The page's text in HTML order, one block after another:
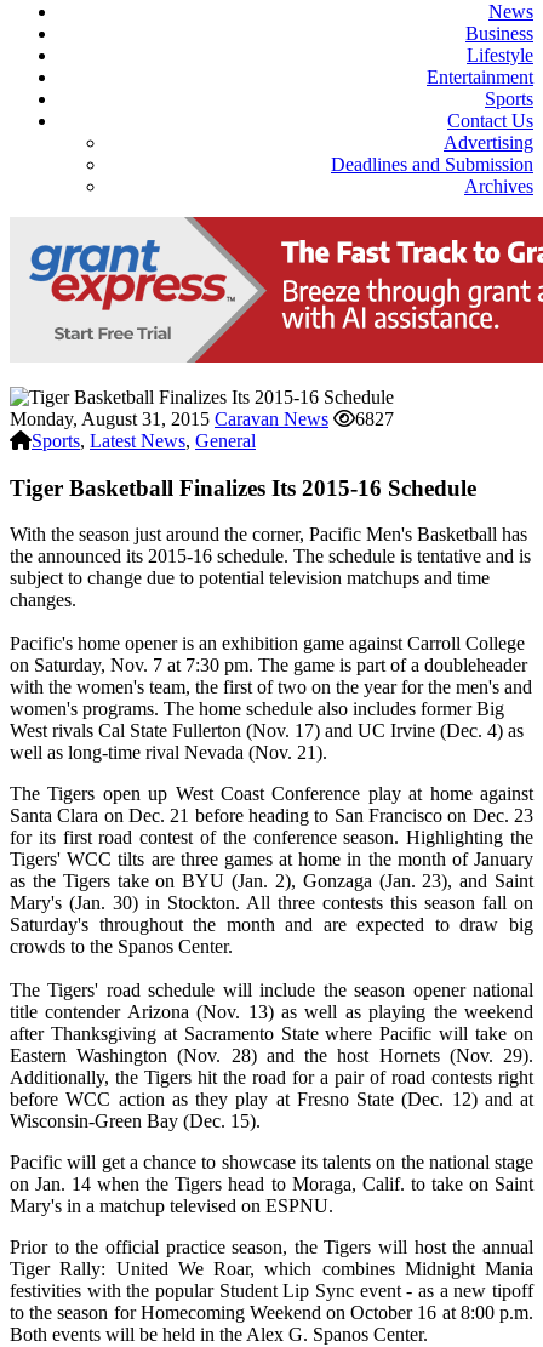
News
Business
Lifestyle
Entertainment
Sports
Contact Us
Advertising
Deadlines and Submission
Archives
Monday, August 31, 2015 Caravan News
6827
Sports, Latest News, General
Tiger Basketball Finalizes Its 2015-16 Schedule
With the season just around the corner, Pacific Men's Basketball has
the announced its 2015-16 schedule. The schedule is tentative and is
subject to change due to potential television matchups and time
changes.
Pacific's home opener is an exhibition game against Carroll College
on Saturday, Nov. 7 at 7:30 pm. The game is part of a doubleheader
with the women's team, the first of two on the year for the men's and
women's programs. The home schedule also includes former Big
West rivals Cal State Fullerton (Nov. 17) and UC Irvine (Dec. 4) as
well as long-time rival Nevada (Nov. 21).
The Tigers open up West Coast Conference play at home against
Santa Clara on Dec. 21 before heading to San Francisco on Dec. 23
for its first road contest of the conference season. Highlighting the
Tigers' WCC tilts are three games at home in the month of January
as the Tigers take on BYU (Jan. 2), Gonzaga (Jan. 23), and Saint
Mary's (Jan. 30) in Stockton. All three contests this season fall on
Saturday's throughout the month and are expected to draw big
crowds to the Spanos Center.
The Tigers' road schedule will include the season opener national
title contender Arizona (Nov. 13) as well as playing the weekend
after Thanksgiving at Sacramento State where Pacific will take on
Eastern Washington (Nov. 28) and the host Hornets (Nov. 29).
Additionally, the Tigers hit the road for a pair of road contests right
before WCC action as they play at Fresno State (Dec. 12) and at
Wisconsin-Green Bay (Dec. 15).
Pacific will get a chance to showcase its talents on the national stage
on Jan. 14 when the Tigers head to Moraga, Calif. to take on Saint
Mary's in a matchup televised on ESPNU.
Prior to the official practice season, the Tigers will host the annual
Tiger Rally: United We Roar, which combines Midnight Mania
festivities with the popular Student Lip Sync event - as a new tipoff
to the season for Homecoming Weekend on October 16 at 8:00 p.m.
Both events will be held in the Alex G. Spanos Center.